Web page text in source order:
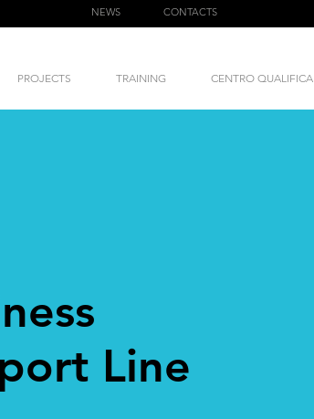
NEWS CONTACTS
PROJECTS TRAINING CENTRO QUALIFICA
Line